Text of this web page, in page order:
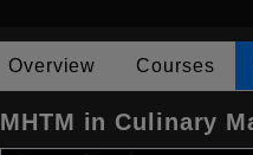
Overview Courses
MHTM in Culinary